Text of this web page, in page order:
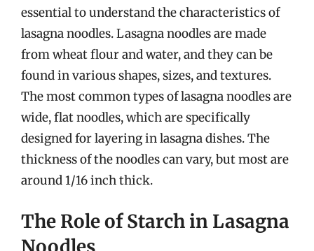
essential to understand the characteristics of
lasagna noodles. Lasagna noodles are made
from wheat flour and water, and they can be
found in various shapes, sizes, and textures.
The most common types of lasagna noodles are
wide, flat noodles, which are specifically
designed for layering in lasagna dishes. The
thickness of the noodles can vary, but most are
around 1/16 inch thick.
The Role of Starch in Lasagna
Noodles